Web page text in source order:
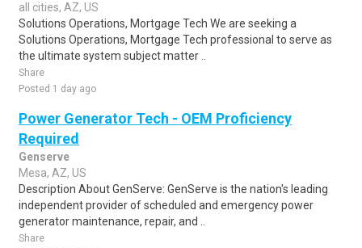
all cities, AZ, US
Solutions Operations, Mortgage Tech We are seeking a
Solutions Operations, Mortgage Tech professional to serve as
the ultimate system subject matter ..
Share
Posted 1 day ago
Power Generator Tech - OEM Proficiency
Required
Genserve
Mesa, AZ, US
Description About GenServe: GenServe is the nation's leading
independent provider of scheduled and emergency power
generator maintenance, repair, and ..
Share